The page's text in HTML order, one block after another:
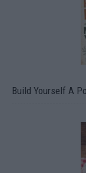
Build Yourself A